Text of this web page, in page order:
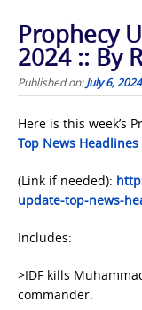
Prophecy
2024 :: By
Published on:July 6, 2024
Here is this week’s
Top News
(Link if needed):
update-top-news-
Includes:
>IDF kills
commander.